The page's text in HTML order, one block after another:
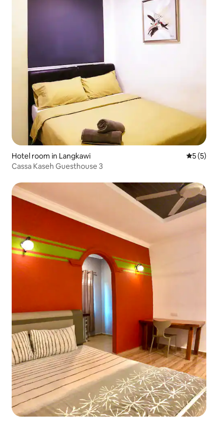
Hotel room in Langkawi 5 out of
5 (5)
Cassa Kaseh Guesthouse 3